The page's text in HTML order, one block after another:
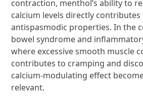
contraction, menthol’s ability to
calcium levels directly contributes
antispasmodic properties. In the
bowel syndrome and
where excessive smooth muscle
contributes to cramping and
calcium-modulating effect
relevant.